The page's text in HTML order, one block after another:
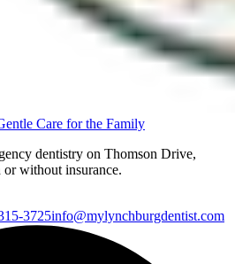
Care for the Family
dentistry on Thomson Drive,
without insurance.
3725info@mylynchburgdentist.com